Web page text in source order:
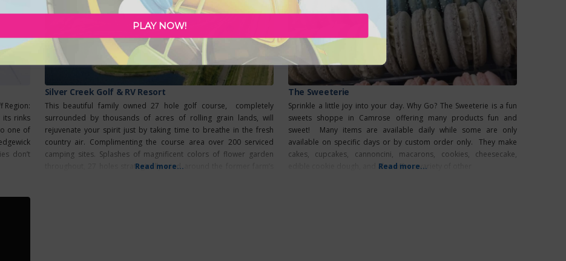
Region:
its rinks
one of
don’t
Silver Creek Golf & RV Resort
This beautiful family owned 27 hole golf course, completely
surrounded by thousands of acres of rolling grain lands, will
rejuvenate your spirit just by taking time to breathe in the fresh
country air. Complimenting the course area over 200 serviced
camping sites. Splashes of magnificent colors of flower garden
throughout, 27 holes strategically wind around the former farm’s
Read more...
The Sweeterie
Sprinkle a little joy into your day. Why Go? The Sweeterie is a fun
sweets shoppe in Camrose offering many products fun and
sweet! Many items are available daily while some are only
available on specific days or by custom order only. They make
cakes, cupcakes, cannoncini, macarons, cookies, cheesecake,
edible cookie dough, and also offer a variety of other
Read more...
PLAY NOW!